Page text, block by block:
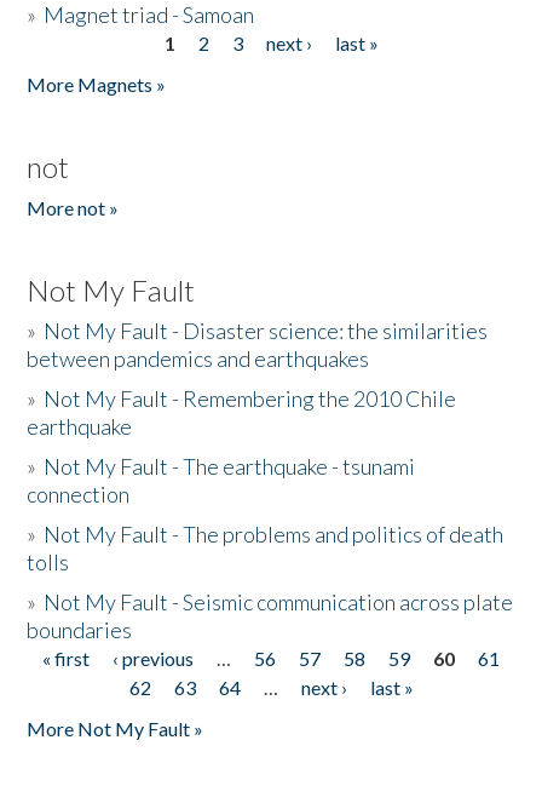
» Magnet triad - Samoan
1 2 3 next ›
last »
More Magnets »
not
More not »
Not My Fault
» Not My Fault - Disaster science: the similarities
between pandemics and earthquakes
» Not My Fault - Remembering the 2010 Chile
earthquake
» Not My Fault - The earthquake - tsunami
connection
» Not My Fault - The problems and politics of death
tolls
» Not My Fault - Seismic communication across plate
boundaries
Pages
« first ‹ previous … 56 57 58 59 60
61
62
63 64 … next ›
last »
More Not My Fault »